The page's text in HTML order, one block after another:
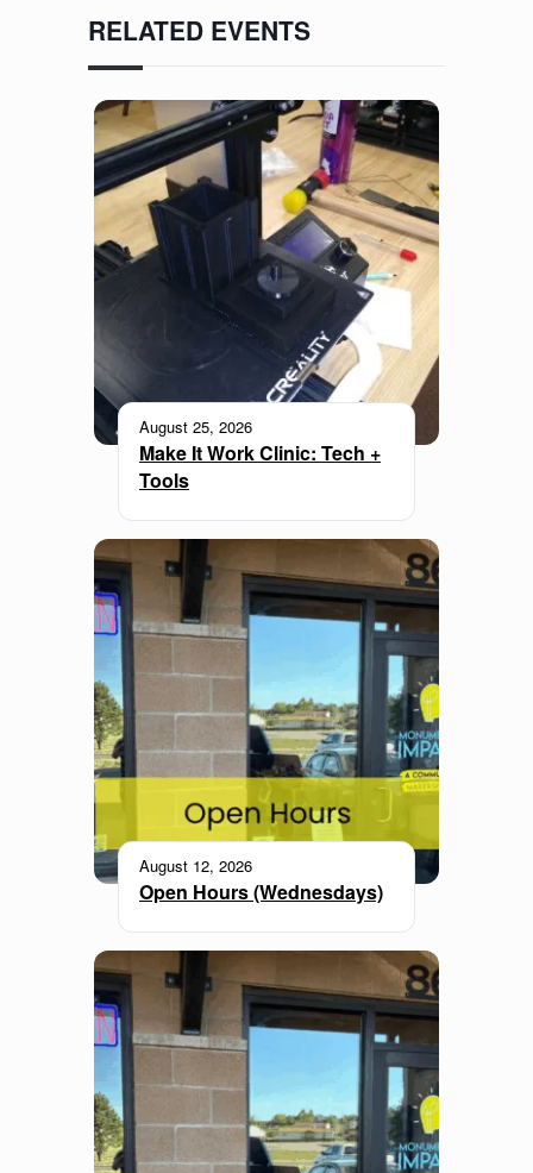
RELATED EVENTS
August 25, 2026
Make It Work Clinic: Tech +
Tools
August 12, 2026
Open Hours (Wednesdays)